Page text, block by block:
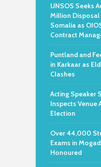
UNSOS Seeks
Million Disposal
Somalia as
Contract
Puntland and
in Karkaar as
Clashes
Acting Speaker
Inspects Venue
Election
Over 44,000
Exams in
Honoured